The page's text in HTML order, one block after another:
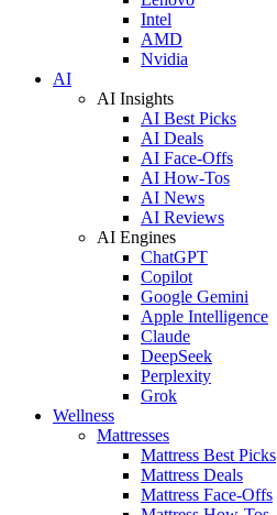
Intel
AMD
Nvidia
AI
AI Insights
AI Best Picks
AI Deals
AI Face-Offs
AI How-Tos
AI News
AI Reviews
AI Engines
ChatGPT
Copilot
Google Gemini
Apple Intelligence
Claude
DeepSeek
Perplexity
Grok
Wellness
Mattresses
Mattress Best Picks
Mattress Deals
Mattress Face-Offs